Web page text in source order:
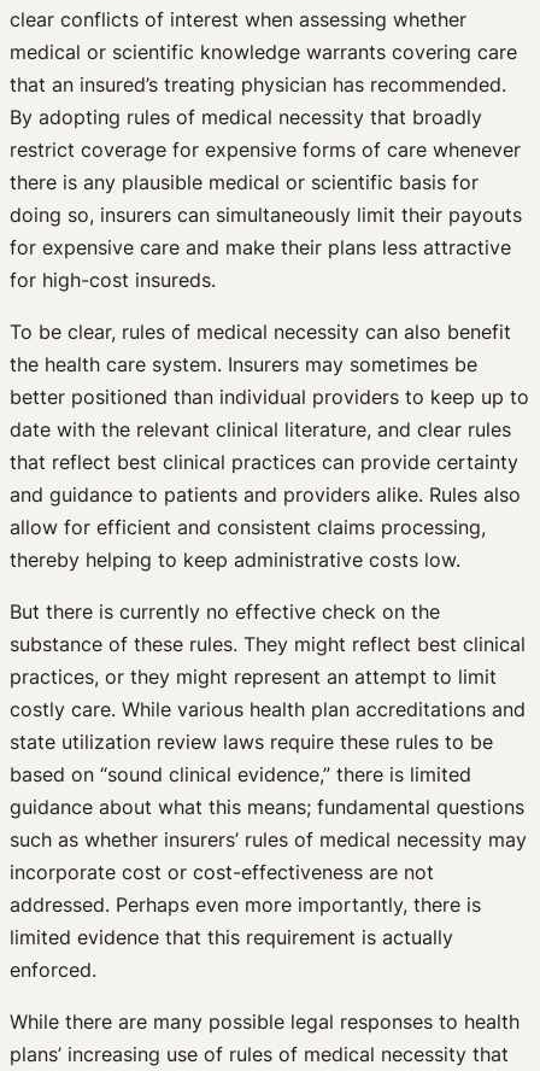
clear conflicts of interest when assessing whether
medical or scientific knowledge warrants covering care
that an insured’s treating physician has recommended.
By adopting rules of medical necessity that broadly
restrict coverage for expensive forms of care whenever
there is any plausible medical or scientific basis for
doing so, insurers can simultaneously limit their payouts
for expensive care and make their plans less attractive
for high-cost insureds.
To be clear, rules of medical necessity can also benefit
the health care system. Insurers may sometimes be
better positioned than individual providers to keep up to
date with the relevant clinical literature, and clear rules
that reflect best clinical practices can provide certainty
and guidance to patients and providers alike. Rules also
allow for efficient and consistent claims processing,
thereby helping to keep administrative costs low.
But there is currently no effective check on the
substance of these rules. They might reflect best clinical
practices, or they might represent an attempt to limit
costly care. While various health plan accreditations and
state utilization review laws require these rules to be
based on “sound clinical evidence,” there is limited
guidance about what this means; fundamental questions
such as whether insurers’ rules of medical necessity may
incorporate cost or cost-effectiveness are not
addressed. Perhaps even more importantly, there is
limited evidence that this requirement is actually
enforced.
While there are many possible legal responses to health
plans’ increasing use of rules of medical necessity that